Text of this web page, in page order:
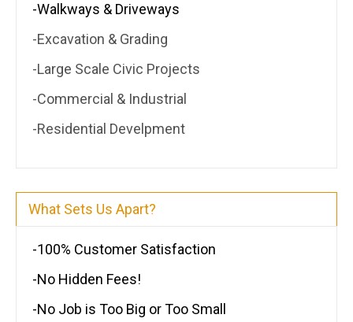
-Walkways & Driveways
-Excavation & Grading
-Large Scale Civic Projects
-Commercial & Industrial
-Residential Develpment
What Sets Us Apart?
-100% Customer Satisfaction
-No Hidden Fees!
-No Job is Too Big or Too Small